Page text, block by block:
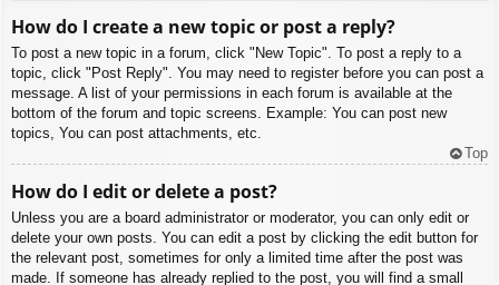
How do I create a new topic or post a reply?
To post a new topic in a forum, click "New Topic". To post a reply to a
topic, click "Post Reply". You may need to register before you can post a
message. A list of your permissions in each forum is available at the
bottom of the forum and topic screens. Example: You can post new
topics, You can post attachments, etc.
Top
How do I edit or delete a post?
Unless you are a board administrator or moderator, you can only edit or
delete your own posts. You can edit a post by clicking the edit button for
the relevant post, sometimes for only a limited time after the post was
made. If someone has already replied to the post, you will find a small